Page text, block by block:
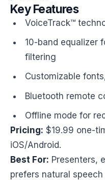
Key Features
VoiceTrack™
10-band equalizer
filtering
Customizable
Bluetooth remote
Offline mode for
Pricing: $19.99 one-
iOS/Android.
Best For: Presenters,
prefers natural